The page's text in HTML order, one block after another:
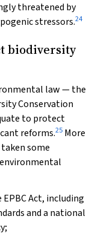
threatened by
stressors.24
biodiversity
law — the
Conservation
to protect
reforms.25 More
some
Act, including
and a national